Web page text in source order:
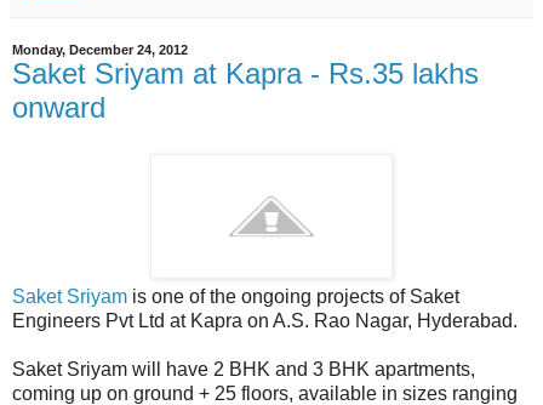
Monday, December 24, 2012
Saket Sriyam at Kapra - Rs.35 lakhs
onward
Saket Sriyam is one of the ongoing projects of Saket
Engineers Pvt Ltd at Kapra on A.S. Rao Nagar, Hyderabad.
Saket Sriyam will have 2 BHK and 3 BHK apartments,
coming up on ground + 25 floors, available in sizes ranging